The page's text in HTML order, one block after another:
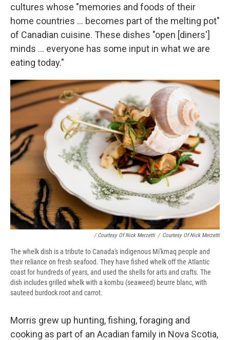
cultures whose "memories and foods of their
home countries ... becomes part of the melting pot"
of Canadian cuisine. These dishes "open [diners']
minds ... everyone has some input in what we are
eating today."
/ Courtesy Of Nick Merzetti / Courtesy Of Nick Merzetti
The whelk dish is a tribute to Canada's indigenous Mi'kmaq people and
their reliance on fresh seafood. They have fished whelk off the Atlantic
coast for hundreds of years, and used the shells for arts and crafts. The
dish includes grilled whelk with a kombu (seaweed) beurre blanc, with
sauteed burdock root and carrot.
Morris grew up hunting, fishing, foraging and
cooking as part of an Acadian family in Nova Scotia,